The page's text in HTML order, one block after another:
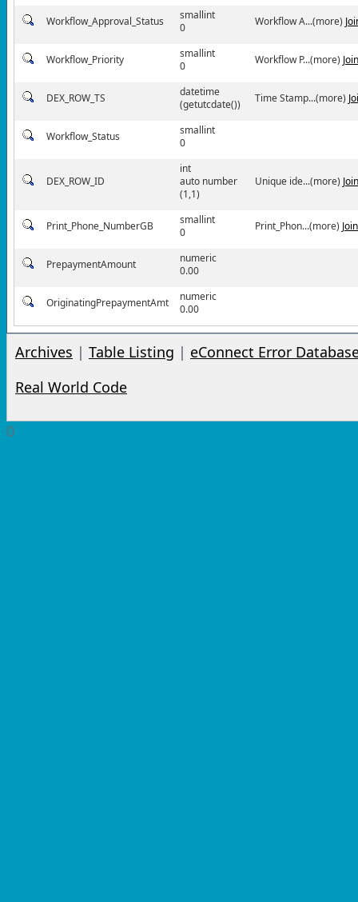
Workflow_Approval_Status
smallint
0
Workflow A...(more)
Workflow_Priority
smallint
0
Workflow P...(more)
DEX_ROW_TS
datetime
(getutcdate())
Time Stamp...(more)
Workflow_Status
smallint
0
DEX_ROW_ID
int
auto number
(1,1)
Unique ide...(more)
Print_Phone_NumberGB
smallint
0
Print_Phon...(more)
PrepaymentAmount
numeric
0.00
OriginatingPrepaymentAmt
numeric
0.00
Archives | Table Listing | eConnect Error
Real World Code
0